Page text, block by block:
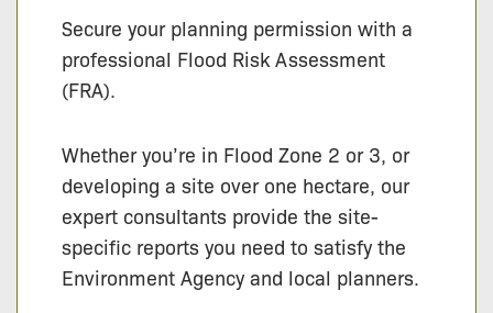
Secure your planning permission with a
professional Flood Risk Assessment
(FRA).
Whether you’re in Flood Zone 2 or 3, or
developing a site over one hectare, our
expert consultants provide the site-
specific reports you need to satisfy the
Environment Agency and local planners.